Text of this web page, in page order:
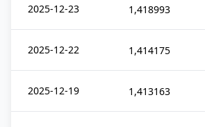
2025-12-23 1,418993
2025-12-22 1,414175
2025-12-19 1,413163